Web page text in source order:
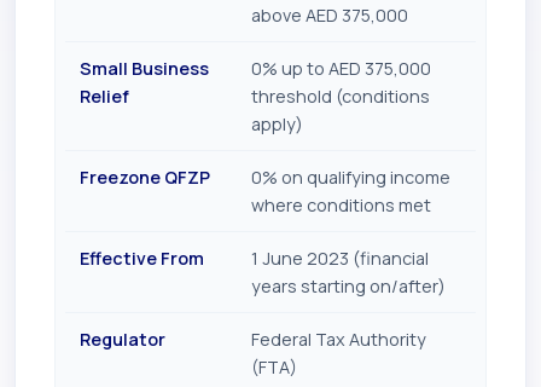
above AED 375,000
Small Business
Relief
0% up to AED 375,000
threshold (conditions
apply)
Freezone QFZP
0% on qualifying income
where conditions met
Effective From
1 June 2023 (financial
years starting on/after)
Regulator
Federal Tax Authority
(FTA)